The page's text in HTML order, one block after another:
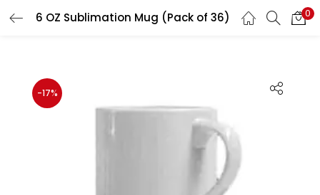
6 OZ Sublimation Mug (Pack of 36) 0
-17%
LOGIN REGISTER